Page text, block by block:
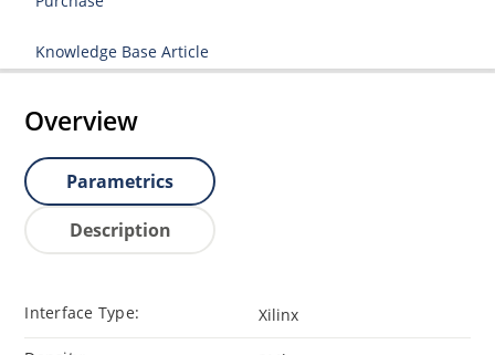
Knowledge Base Article
Overview
Parametrics
Description
Interface Type: Xilinx